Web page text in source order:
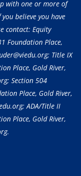
with one or more of
believe you have
contact: Equity
Foundation Place,
Title IX
Place, Gold River,
Section 504
Place, Gold River,
ADA/Title II
Place, Gold River,